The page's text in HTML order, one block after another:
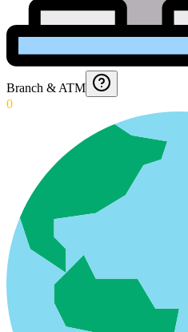
Branch & ATM
0